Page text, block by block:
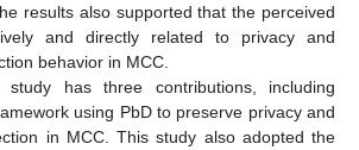
results also supported that the perceived
and directly related to privacy and
behavior in MCC.
study has three contributions, including
using PbD to preserve privacy and
in MCC. This study also adopted the